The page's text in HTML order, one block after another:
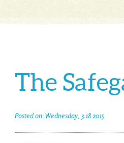
The
Posted on: Wednesday, 3.18.2015